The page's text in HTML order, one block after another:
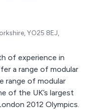
YO25 8EJ,
of experience in
a range of modular
range of modular
of the UK’s largest
2012 Olympics.